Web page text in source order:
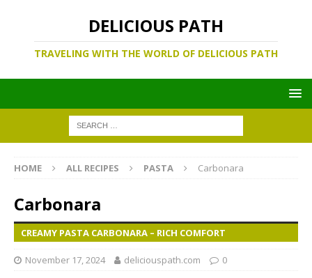
DELICIOUS PATH
TRAVELING WITH THE WORLD OF DELICIOUS PATH
HOME ALL RECIPES PASTA Carbonara
Carbonara
CREAMY PASTA CARBONARA – RICH COMFORT
November 17, 2024 deliciouspath.com 0